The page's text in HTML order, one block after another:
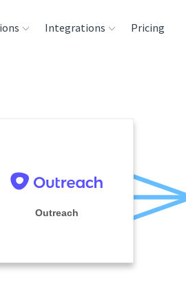
Integrations
Analysis Tools
Pricing
Outreach